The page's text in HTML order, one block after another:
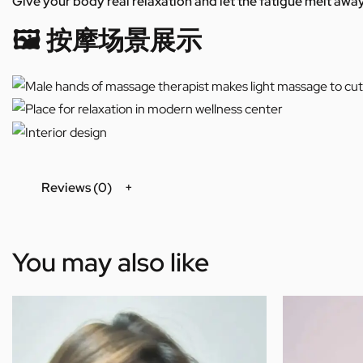
🖼️ 按摩场景展示
Reviews (0)
You may also like